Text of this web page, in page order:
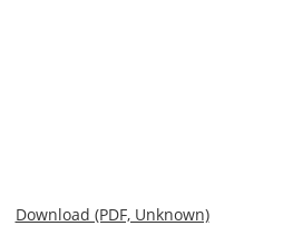
Download (PDF, Unknown)